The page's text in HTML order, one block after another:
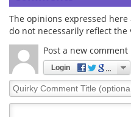
The opinions expressed
do not necessarily reflect the
Post a new comment
Login
Quirky
Comment